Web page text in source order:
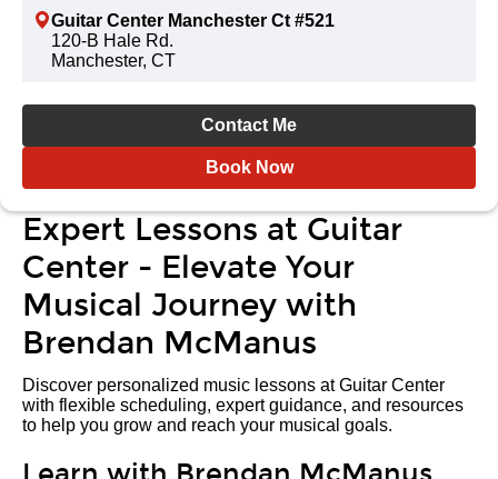
Guitar Center Manchester Ct #521
120-B Hale Rd.
Manchester, CT
Contact Me
Book Now
Expert Lessons at Guitar
Center - Elevate Your
Musical Journey with
Brendan McManus
Discover personalized music lessons at Guitar Center
with flexible scheduling, expert guidance, and resources
to help you grow and reach your musical goals.